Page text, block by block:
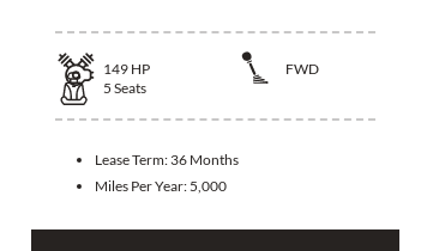
149 HP
FWD
5 Seats
Lease Term: 36 Months
Miles Per Year: 5,000